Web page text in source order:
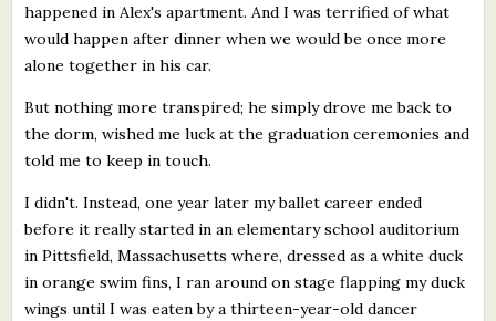
happened in Alex's apartment. And I was terrified of what
would happen after dinner when we would be once more
alone together in his car.
But nothing more transpired; he simply drove me back to
the dorm, wished me luck at the graduation ceremonies and
told me to keep in touch.
I didn't. Instead, one year later my ballet career ended
before it really started in an elementary school auditorium
in Pittsfield, Massachusetts where, dressed as a white duck
in orange swim fins, I ran around on stage flapping my duck
wings until I was eaten by a thirteen-year-old dancer